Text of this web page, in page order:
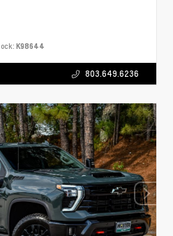
K98644
803.649.6236